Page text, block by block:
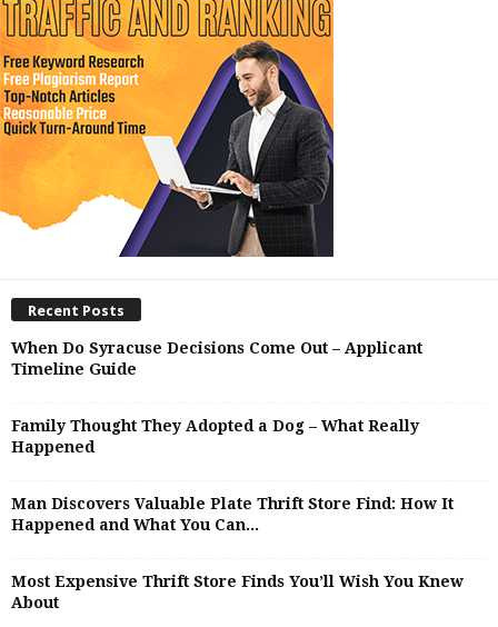
Recent Posts
When Do Syracuse Decisions Come Out – Applicant
Timeline Guide
Family Thought They Adopted a Dog – What Really
Happened
Man Discovers Valuable Plate Thrift Store Find: How It
Happened and What You Can...
Most Expensive Thrift Store Finds You’ll Wish You Knew
About